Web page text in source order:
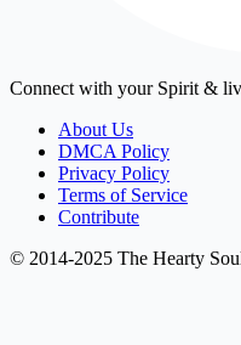
Connect with your Spirit &
About Us
DMCA Policy
Privacy Policy
Terms of Service
Contribute
© 2014-2025 The Hearty